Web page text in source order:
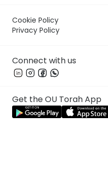
Cookie Policy
Privacy Policy
Connect with us
Get the OU Torah App